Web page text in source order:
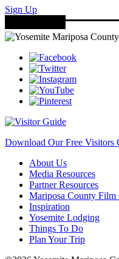
Sign Up
Download Our Free Visitors
About Us
Media Resources
Partner Resources
Mariposa County Film
Inspiration
Yosemite Lodging
Things To Do
Plan Your Trip